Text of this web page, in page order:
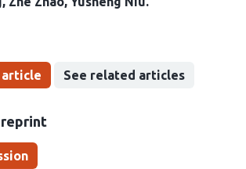
article See related articles